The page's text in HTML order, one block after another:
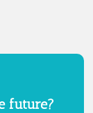
future?